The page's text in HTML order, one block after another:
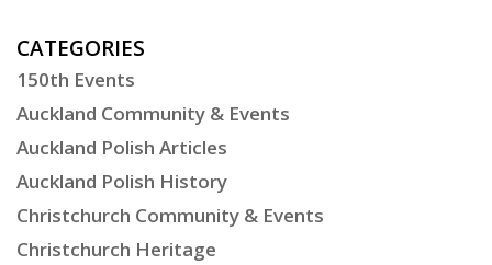
CATEGORIES
150th Events
Auckland Community & Events
Auckland Polish Articles
Auckland Polish History
Christchurch Community & Events
Christchurch Heritage